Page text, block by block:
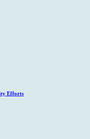
Efforts